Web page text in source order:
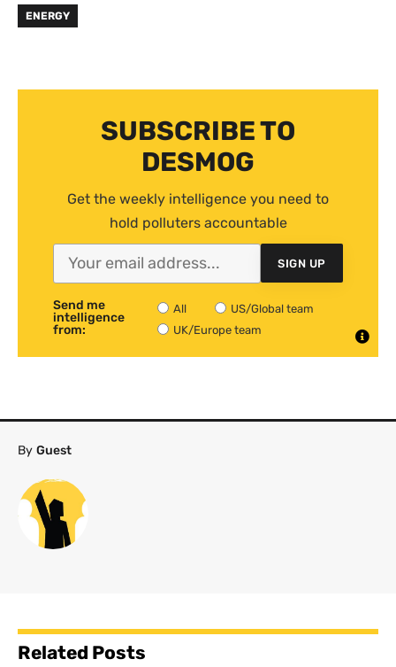
ENERGY
SUBSCRIBE TO
DESMOG
Get the weekly intelligence you need to
hold polluters accountable
SIGN UP
Send me
intelligence
from:
All
US/Global team
UK/Europe team
By Guest
Related Posts